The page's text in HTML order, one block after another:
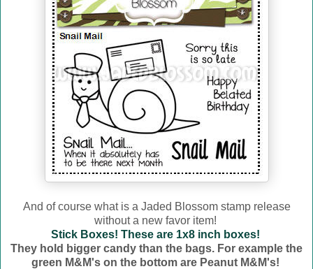
And of course what is a Jaded Blossom stamp release
without a new favor item!
Stick Boxes! These are 1x8 inch boxes!
They hold bigger candy than the bags. For example the
green M&M's on the bottom are Peanut M&M's!